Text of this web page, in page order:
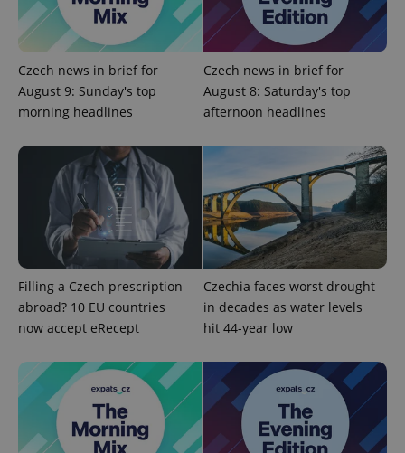
Czech news in brief for
August 9: Sunday's top
morning headlines
Czech news in brief for
August 8: Saturday's top
afternoon headlines
Filling a Czech prescription
abroad? 10 EU countries
now accept eRecept
Czechia faces worst drought
in decades as water levels
hit 44-year low